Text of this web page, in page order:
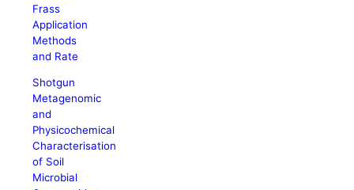
Frass
Application
Methods
and Rate
Shotgun
Metagenomic
and
Physicochemical
Characterisation
of Soil
Microbial